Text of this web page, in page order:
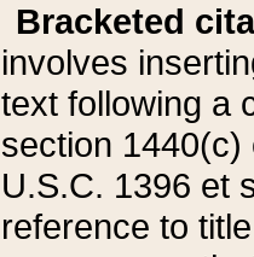
Bracketed
involves
text following a
section 1440(c)
U.S.C. 1396 et
reference to